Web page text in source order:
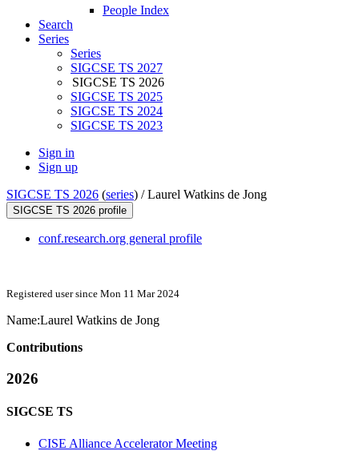
People Index
Search
Series
Series
SIGCSE TS 2027
SIGCSE TS 2026
SIGCSE TS 2025
SIGCSE TS 2024
SIGCSE TS 2023
Sign in
Sign up
SIGCSE TS 2026 (series) /Laurel Watkins de Jong
SIGCSE TS 2026 profile
conf.research.org general profile
Registered user since Mon 11 Mar 2024
Name:Laurel Watkins de Jong
Contributions
2026
SIGCSE TS
CISE Alliance Accelerator Meeting